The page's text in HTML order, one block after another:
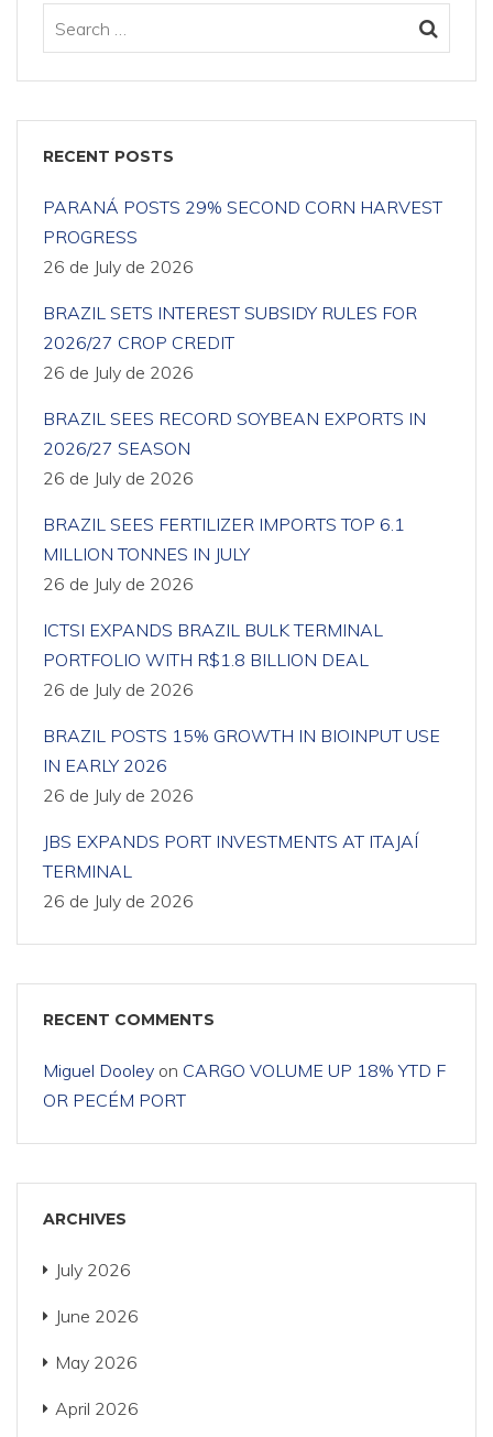
RECENT POSTS
PARANÁ POSTS 29% SECOND CORN HARVEST
PROGRESS
26 de July de 2026
BRAZIL SETS INTEREST SUBSIDY RULES FOR
2026/27 CROP CREDIT
26 de July de 2026
BRAZIL SEES RECORD SOYBEAN EXPORTS IN
2026/27 SEASON
26 de July de 2026
BRAZIL SEES FERTILIZER IMPORTS TOP 6.1
MILLION TONNES IN JULY
26 de July de 2026
ICTSI EXPANDS BRAZIL BULK TERMINAL
PORTFOLIO WITH R$1.8 BILLION DEAL
26 de July de 2026
BRAZIL POSTS 15% GROWTH IN BIOINPUT USE
IN EARLY 2026
26 de July de 2026
JBS EXPANDS PORT INVESTMENTS AT ITAJAÍ
TERMINAL
26 de July de 2026
RECENT COMMENTS
Miguel Dooley on CARGO VOLUME UP 18% YTD F
OR PECÉM PORT
ARCHIVES
July 2026
June 2026
May 2026
April 2026